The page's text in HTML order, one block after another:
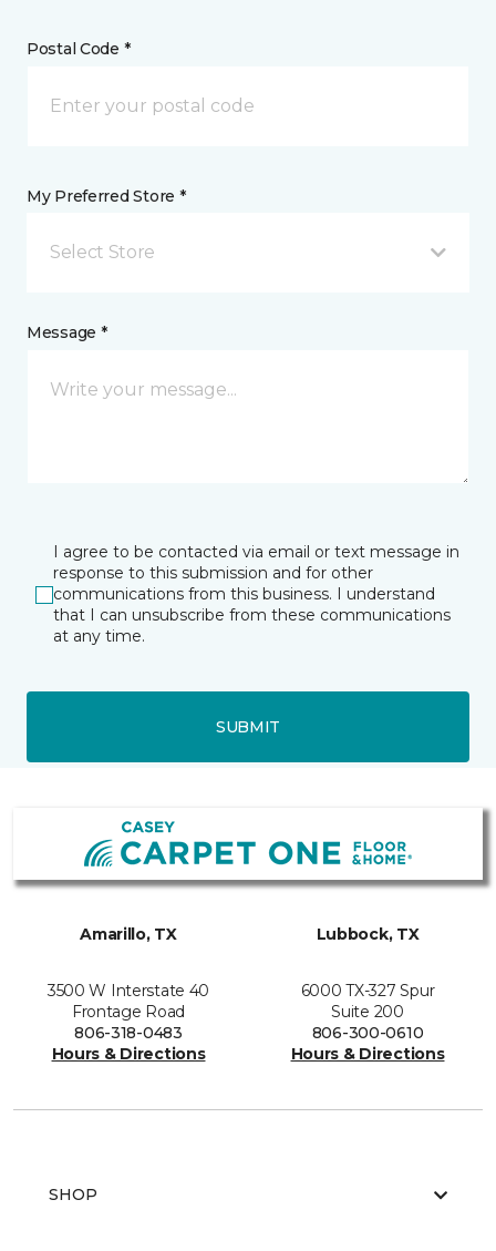
Postal Code *
My Preferred Store *
Select Store
Message *
I agree to be contacted via email or text message in
response to this submission and for other
communications from this business. I understand
that I can unsubscribe from these communications
at any time.
SUBMIT
Amarillo, TX
3500 W Interstate 40
Frontage Road
806-318-0483
Hours & Directions
Lubbock, TX
6000 TX-327 Spur
Suite 200
806-300-0610
Hours & Directions
SHOP